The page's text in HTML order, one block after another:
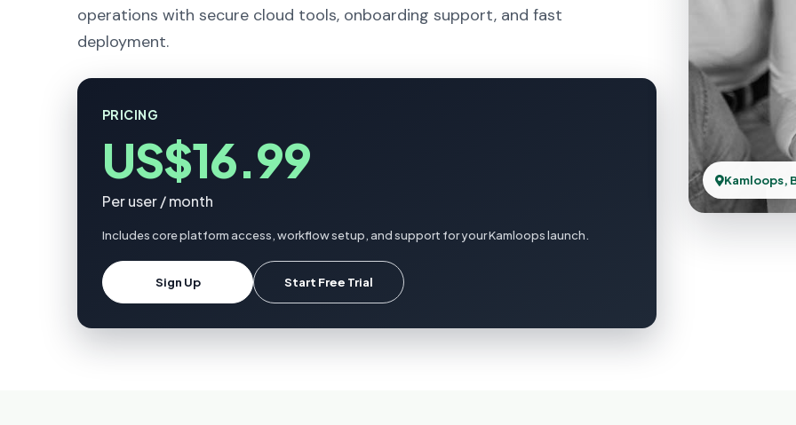
operations with secure cloud tools, onboarding support, and fast
deployment.
PRICING
US$16.99
Per user / month
Includes core platform access, workflow setup, and support for your Kamloops launch.
Sign Up Start Free Trial
Kamloops,